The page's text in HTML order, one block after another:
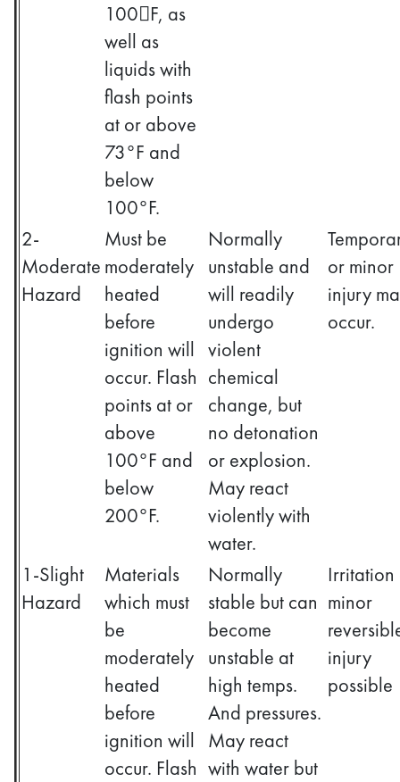
100F, as
well as
liquids with
flash points
at or above
73°F and
below
100°F.
2-
Moderate
Hazard
Must be
moderately
heated
before
ignition will
occur. Flash
points at or
above
100°F and
below
200°F.
Normally
unstable and
will readily
undergo
violent
chemical
change, but
no detonation
or explosion.
May react
violently with
water.
or minor
injury
occur.
1-Slight
Hazard
Materials
which must
be
moderately
heated
before
ignition will
occur. Flash
Normally
stable but can
become
unstable at
high temps.
And pressures.
May react
with water but
Irritation
minor
injury
possible